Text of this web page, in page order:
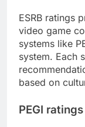
ESRB ratings
video game
systems like
system. Each
based on
PEGI